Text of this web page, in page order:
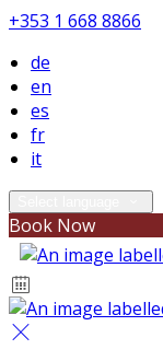
+353 1 668 8866
de
en
es
fr
it
Book Now